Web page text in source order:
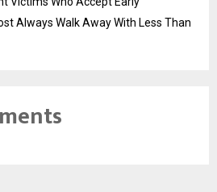
Always Walk Away With Less Than